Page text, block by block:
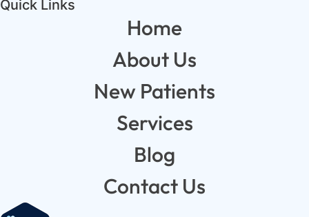
Quick Links
Home
About Us
New Patients
Services
Blog
Contact Us